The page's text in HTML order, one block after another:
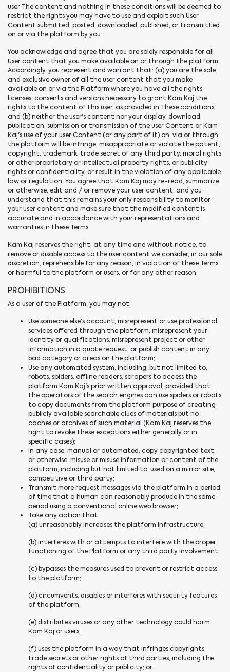
user The content and nothing in these conditions will be deemed to
restrict the rights you may have to use and exploit such User
Content submitted, posted, downloaded, published, or transmitted
on or via the platform by you.
You acknowledge and agree that you are solely responsible for all
User content that you make available on or through the platform.
Accordingly, you represent and warrant that: (a) you are the sole
and exclusive owner of all the user content that you make
available on or via the Platform where you have all the rights,
licenses, consents and versions necessary to grant Kam Kaj the
rights to the content of this user, as provided in These conditions;
and (b) neither the user's content nor your display, download,
publication, submission or transmission of the user Content or Kam
Kaj's use of your user Content (or any part of it) on, via or through
the platform will be infringe, misappropriate or violate the patent,
copyright, trademark, trade secret of any third party, moral rights
or other proprietary or intellectual property rights, or publicity
rights or confidentiality, or result in the violation of any applicable
law or regulation. You agree that Kam Kaj may re-read, summarize
or otherwise, edit and / or remove your user content, and you
understand that this remains your only responsibility to monitor
your user content and make sure that the modified content is
accurate and in accordance with your representations and
warranties in these Terms.
Kam Kaj reserves the right, at any time and without notice, to
remove or disable access to the user content we consider, in our sole
discretion, reprehensible for any reason, in violation of these Terms
or harmful to the platform or users, or for any other reason.
PROHIBITIONS
As a user of the Platform, you may not:
Use someone else's account, misrepresent or use professional
services offered through the platform, misrepresent your
identity or qualifications, misrepresent project or other
information in a quote request, or publish content in any
bad category or areas on the platform;
Use any automated system, including, but not limited to,
robots, spiders, offline readers, scrapers to access the
platform Kam Kaj's prior written approval, provided that
the operators of the search engines can use spiders or robots
to copy documents from the platform purpose of creating
publicly available searchable clues of materials but no
caches or archives of such material (Kam Kaj reserves the
right to revoke these exceptions either generally or in
specific cases);
In any case, manual or automated, copy copyrighted text,
or otherwise, misuse or misuse information or content of the
platform, including but not limited to, used on a mirror site,
competitive or third party;
Transmit more request messages via the platform in a period
of time that a human can reasonably produce in the same
period using a conventional online web browser;
Take any action that
(a) unreasonably increases the platform Infrastructure;
(b) interferes with or attempts to interfere with the proper
functioning of the Platform or any third party involvement;
(c) bypasses the measures used to prevent or restrict access
to the platform;
(d) circumvents, disables or interferes with security features
of the platform;
(e) distributes viruses or any other technology could harm
Kam Kaj or users;
(f) uses the platform in a way that infringes copyrights,
trade secrets or other rights of third parties, including the
rights of confidentiality or publicity; or